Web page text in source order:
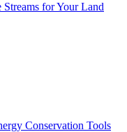
Streams for Your Land
Conservation Tools